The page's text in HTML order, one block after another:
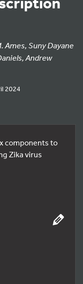
Ames, Suny Dayane
Andrew
2024
components to
Zika virus